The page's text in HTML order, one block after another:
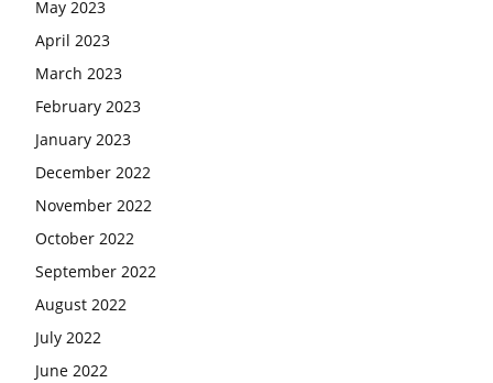
May 2023
April 2023
March 2023
February 2023
January 2023
December 2022
November 2022
October 2022
September 2022
August 2022
July 2022
June 2022